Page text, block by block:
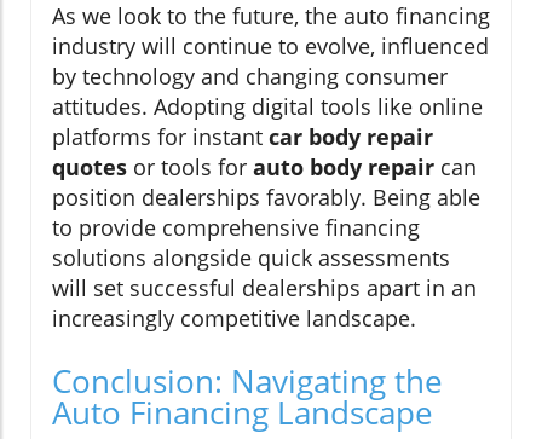
As we look to the future, the auto financing
industry will continue to evolve, influenced
by technology and changing consumer
attitudes. Adopting digital tools like online
platforms for instant car body repair
quotes or tools for auto body repair can
position dealerships favorably. Being able
to provide comprehensive financing
solutions alongside quick assessments
will set successful dealerships apart in an
increasingly competitive landscape.
Conclusion: Navigating the
Auto Financing Landscape